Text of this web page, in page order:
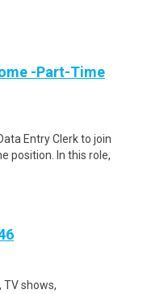
-Part-Time
Entry Clerk to join
position. In this role,
TV shows,